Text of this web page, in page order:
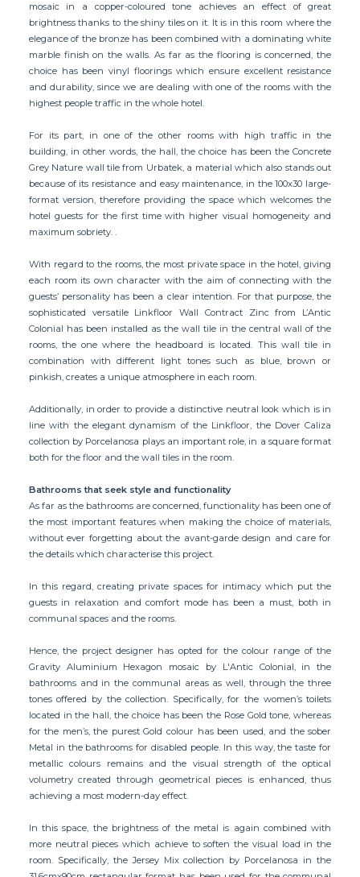
mosaic in a copper-coloured tone achieves an effect of great
brightness thanks to the shiny tiles on it. It is in this room where the
elegance of the bronze has been combined with a dominating white
marble finish on the walls. As far as the flooring is concerned, the
choice has been vinyl floorings which ensure excellent resistance
and durability, since we are dealing with one of the rooms with the
highest people traffic in the whole hotel.
For its part, in one of the other rooms with high traffic in the
building, in other words, the hall, the choice has been the Concrete
Grey Nature wall tile from Urbatek, a material which also stands out
because of its resistance and easy maintenance, in the 100x30 large-
format version, therefore providing the space which welcomes the
hotel guests for the first time with higher visual homogeneity and
maximum sobriety. .
With regard to the rooms, the most private space in the hotel, giving
each room its own character with the aim of connecting with the
guests’ personality has been a clear intention. For that purpose, the
sophisticated versatile Linkfloor Wall Contract Zinc from L’Antic
Colonial has been installed as the wall tile in the central wall of the
rooms, the one where the headboard is located. This wall tile in
combination with different light tones such as blue, brown or
pinkish, creates a unique atmosphere in each room.
Additionally, in order to provide a distinctive neutral look which is in
line with the elegant dynamism of the Linkfloor, the Dover Caliza
collection by Porcelanosa plays an important role, in a square format
both for the floor and the wall tiles in the room.
Bathrooms that seek style and functionality
As far as the bathrooms are concerned, functionality has been one of
the most important features when making the choice of materials,
without ever forgetting about the avant-garde design and care for
the details which characterise this project.
In this regard, creating private spaces for intimacy which put the
guests in relaxation and comfort mode has been a must, both in
communal spaces and the rooms.
Hence, the project designer has opted for the colour range of the
Gravity Aluminium Hexagon mosaic by L'Antic Colonial, in the
bathrooms and in the communal areas as well, through the three
tones offered by the collection. Specifically, for the women’s toilets
located in the hall, the choice has been the Rose Gold tone, whereas
for the men’s, the purest Gold colour has been used, and the sober
Metal in the bathrooms for disabled people. In this way, the taste for
metallic colours remains and the visual strength of the optical
volumetry created through geometrical pieces is enhanced, thus
achieving a most modern-day effect.
In this space, the brightness of the metal is again combined with
more neutral pieces which achieve to soften the visual load in the
room. Specifically, the Jersey Mix collection by Porcelanosa in the